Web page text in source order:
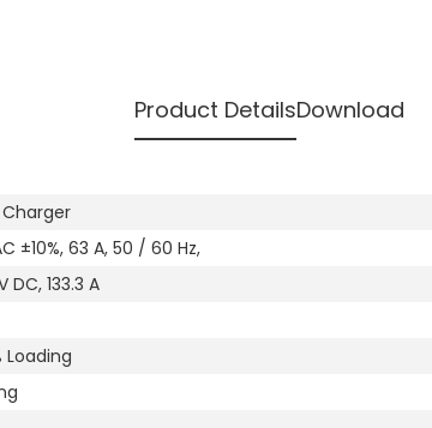
Product DetailsDownload
Charger
±10%, 63 A, 50 / 60 Hz,
DC, 133.3 A
Loading